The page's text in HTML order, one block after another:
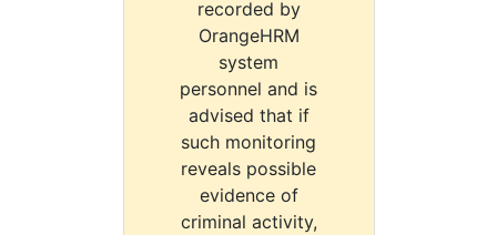
recorded by
OrangeHRM
system
personnel and is
advised that if
such monitoring
reveals possible
evidence of
criminal activity,